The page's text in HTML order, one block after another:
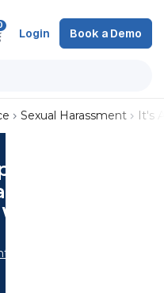
Login Book a Demo
Sexual Harassment It's
Harassment
Corp.